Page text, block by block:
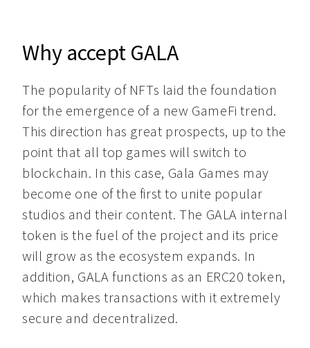
Why accept GALA
The popularity of NFTs laid the foundation
for the emergence of a new GameFi trend.
This direction has great prospects, up to the
point that all top games will switch to
blockchain. In this case, Gala Games may
become one of the first to unite popular
studios and their content. The GALA internal
token is the fuel of the project and its price
will grow as the ecosystem expands. In
addition, GALA functions as an ERC20 token,
which makes transactions with it extremely
secure and decentralized.